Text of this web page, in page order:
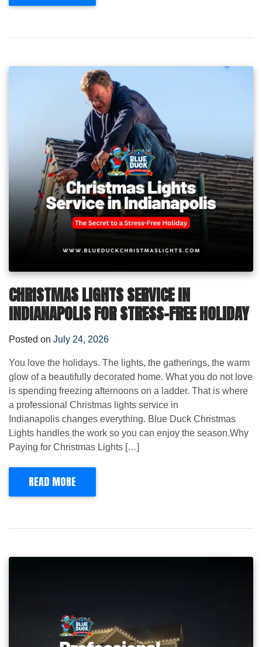
CHRISTMAS LIGHTS SERVICE IN
INDIANAPOLIS FOR STRESS-FREE HOLIDAY
Posted on July 24, 2026
You love the holidays. The lights, the gatherings, the warm
glow of a beautifully decorated home. What you do not love
is spending freezing afternoons on a ladder. That is where
a professional Christmas lights service in
Indianapolis changes everything. Blue Duck Christmas
Lights handles the work so you can enjoy the season.Why
Paying for Christmas Lights […]
READ MORE